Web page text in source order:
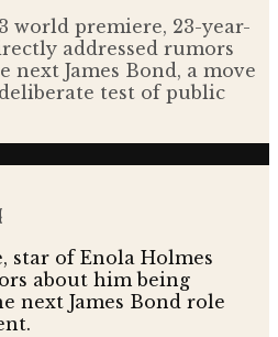
world premiere, 23-year-
addressed rumors
James Bond, a move
test of public